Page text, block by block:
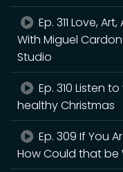
Ep. 311 Love,
With Miguel
Studio
Ep. 310 Listen
healthy Christmas
Ep. 309 If You
How Could that be